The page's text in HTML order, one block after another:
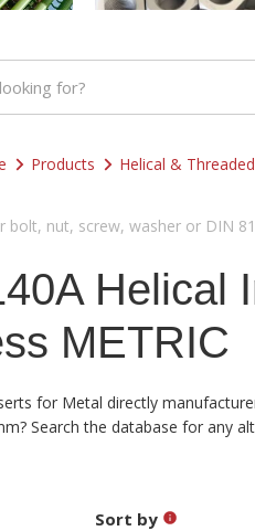
Products Helical &
bolt, nut, screw, washer or DIN
Helical
METRIC
for Metal directly
Search the database for any
Sort by